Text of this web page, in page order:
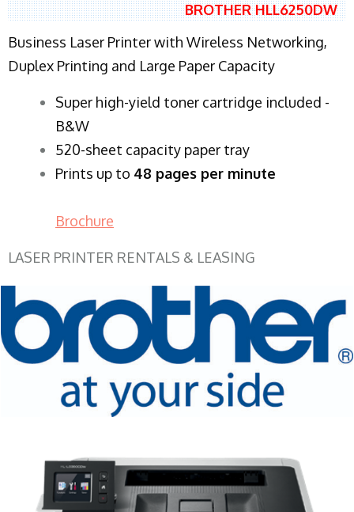
BROTHER HLL6250DW
Business Laser Printer with Wireless Networking,
Duplex Printing and Large Paper Capacity
Super high-yield toner cartridge included -
B&W
520-sheet capacity paper tray
Prints up to 48 pages per minute
Brochure
LASER PRINTER RENTALS & LEASING